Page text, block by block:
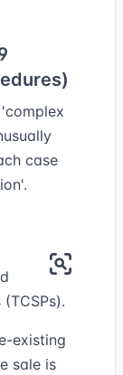
case
existing
sale is